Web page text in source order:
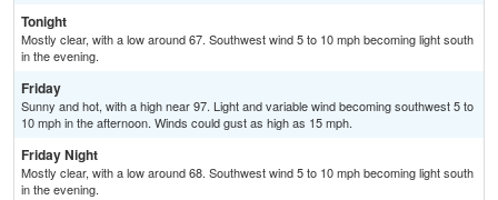
Tonight
Mostly clear, with a low around 67. Southwest wind 5 to 10 mph becoming light south
in the evening.
Friday
Sunny and hot, with a high near 97. Light and variable wind becoming southwest 5 to
10 mph in the afternoon. Winds could gust as high as 15 mph.
Friday Night
Mostly clear, with a low around 68. Southwest wind 5 to 10 mph becoming light south
in the evening.